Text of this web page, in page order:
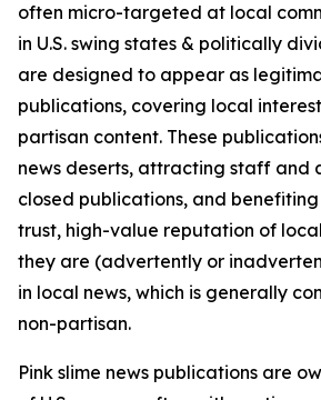
often micro-targeted at local
in U.S. swing states & politically
are designed to appear as
publications, covering local
partisan content. These
news deserts, attracting staff and
closed publications, and
trust, high-value reputation of
they are (advertently or
in local news, which is generally
non-partisan.
Pink slime news publications are